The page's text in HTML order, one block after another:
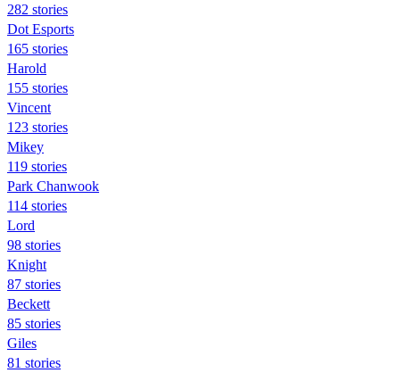
282 stories
Dot Esports
165 stories
Harold
155 stories
Vincent
123 stories
Mikey
119 stories
Park Chanwook
114 stories
Lord
98 stories
Knight
87 stories
Beckett
85 stories
Giles
81 stories